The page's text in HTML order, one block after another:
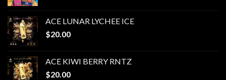
ACE LUNAR LYCHEE ICE
$20.00
ACE KIWI BERRY RNTZ
$20.00